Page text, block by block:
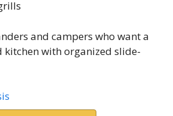
and campers who want a
kitchen with organized slide-